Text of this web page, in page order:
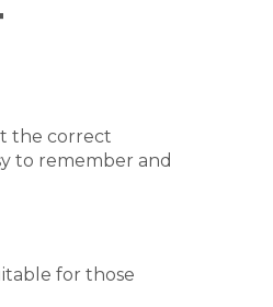
the correct
to remember and
for those